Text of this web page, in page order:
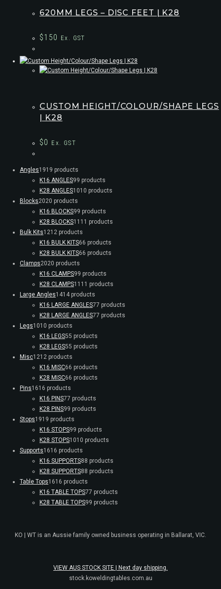
620MM LEGS – DISC FEET | K28
$150 Ex. GST
CUSTOM HEIGHT/COLOUR/SHAPE LEGS
| K28
$0 Ex. GST
Angles1919 products
K16 ANGLES99 products
K28 ANGLES1010 products
Blocks2020 products
K16 BLOCKS99 products
K28 BLOCKS11 11 products
Bulk Kits1212 products
K16 BULK KITS66 products
K28 BULK KITS66 products
Clamps2020 products
K16 CLAMPS99 products
K28 CLAMPS11 11 products
Large Angles1414 products
K16 LARGE ANGLES77 products
K28 LARGE ANGLES77 products
Legs1010 products
K16 LEGS55 products
K28 LEGS55 products
Misc1212 products
K16 MISC66 products
K28 MISC66 products
Pins1616 products
K16 PINS77 products
K28 PINS99 products
Stops1919 products
K16 STOPS99 products
K28 STOPS1010 products
Supports1616 products
K16 SUPPORTS88 products
K28 SUPPORTS88 products
Table Tops1616 products
K16 TABLE TOPS77 products
K28 TABLE TOPS99 products
KO | WT is an Aussie family owned business operating in Ballarat, VIC.
VIEW AUS STOCK SITE | Next day shipping.
stock.koweldingtables.com.au